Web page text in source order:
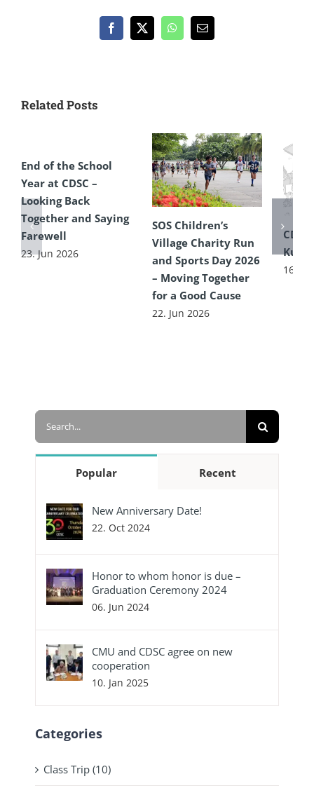
Facebook
X WhatsApp
Email
Related Posts
End of the School
Year at CDSC –
Looking Back
Together and Saying
Farewell
23. Jun 2026
SOS Children’s
Village Charity Run
and Sports Day 2026
– Moving Together
for a Good Cause
22. Jun 2026
CDSC
16.
Search
Popular Recent
New Anniversary Date!
22. Oct 2024
Honor to whom honor is due –
Graduation Ceremony 2024
06. Jun 2024
CMU and CDSC agree on new
cooperation
10. Jan 2025
Categories
Class Trip (10)